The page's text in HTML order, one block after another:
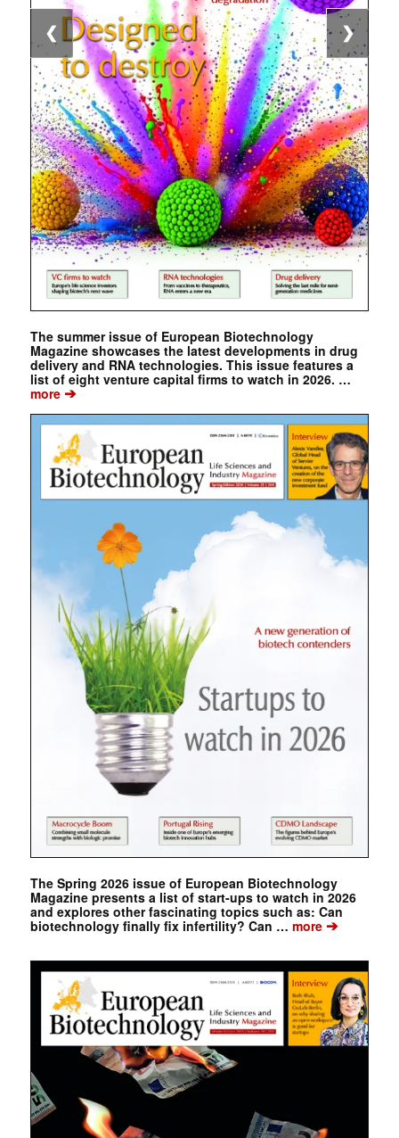
The summer issue of European Biotechnology
Magazine showcases the latest developments in drug
delivery and RNA technologies. This issue features a
list of eight venture capital firms to watch in 2026. …
more➔
The Spring 2026 issue of European Biotechnology
Magazine presents a list of start-ups to watch in 2026
and explores other fascinating topics such as: Can
biotechnology finally fix infertility? Can … more➔
❮ ❯